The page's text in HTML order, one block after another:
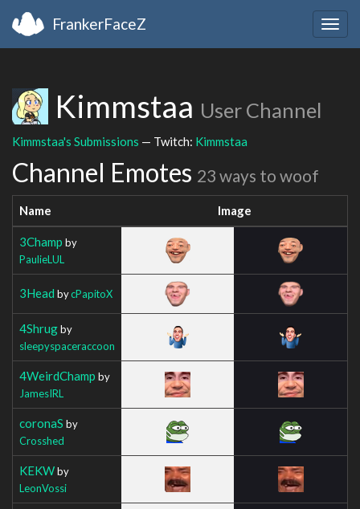
FrankerFaceZ
Kimmstaa User Channel
Kimmstaa's Submissions — Twitch: Kimmstaa
Channel Emotes 23 ways to woof
Name Image
3Champ by
PaulieLUL
3Head bycPapitoX
4Shrugby
sleepyspaceraccoon
4WeirdChamp by
JamesIRL
coronaS by
Crosshed
KEKWby
LeonVossi